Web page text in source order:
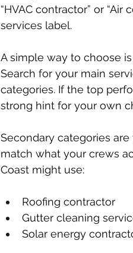
“HVAC contractor” or
services label.
A simple way to choose
Search for your main
categories. If the top
strong hint for your own
Secondary categories
match what your crews
Coast might use:
Roofing contractor
Gutter cleaning
Solar energy